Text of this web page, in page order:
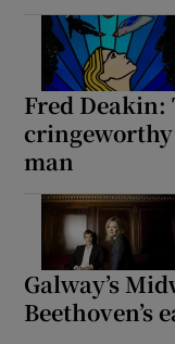
Fred Deakin:
man
Galway’s
Beethoven’s